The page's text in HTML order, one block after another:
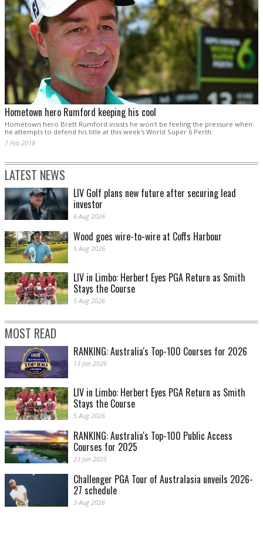
Hometown hero Rumford keeping his cool
Hometown hero Brett Rumford insists he won't be feeling the pressure when
he attempts to defend his title at this week's World Super 6 Perth.
7 Feb 2018
LATEST NEWS
LIV Golf plans new future after securing lead
investor
6 Aug 2026
Wood goes wire-to-wire at Coffs Harbour
5 Aug 2026
LIV in Limbo: Herbert Eyes PGA Return as Smith
Stays the Course
5 Aug 2026
MOST READ
RANKING: Australia's Top-100 Courses for 2026
13 Jan 2026
LIV in Limbo: Herbert Eyes PGA Return as Smith
Stays the Course
5 Aug 2026
RANKING: Australia's Top-100 Public Access
Courses for 2025
23 Jan 2025
Challenger PGA Tour of Australasia unveils 2026-
27 schedule
3 Aug 2026